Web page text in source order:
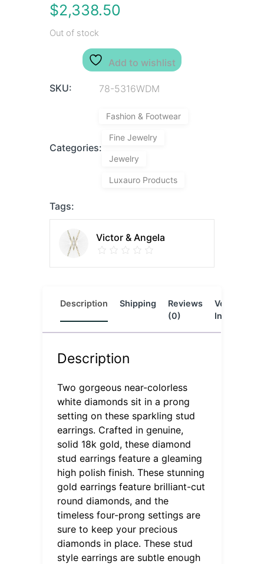
$2,338.50
Out of stock
Add to wishlist
SKU: 78-5316WDM
Categories:
Fashion & Footwear
Fine Jewelry
Jewelry
Luxauro Products
Tags:
Victor & Angela
Description Shipping
Reviews
(0)
Vendor
Info
Description
Two gorgeous near-colorless
white diamonds sit in a prong
setting on these sparkling stud
earrings. Crafted in genuine,
solid 18k gold, these diamond
stud earrings feature a gleaming
high polish finish. These stunning
gold earrings feature brilliant-cut
round diamonds, and the
timeless four-prong settings are
sure to keep your precious
diamonds in place. These stud
style earrings are subtle enough